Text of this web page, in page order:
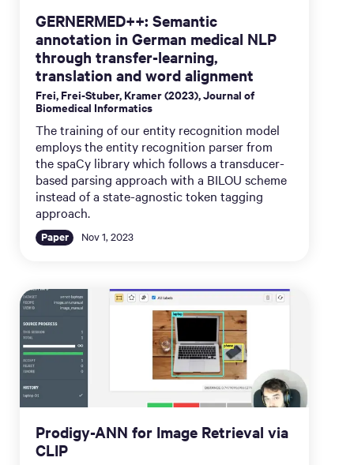
GERNERMED++: Semantic
annotation in German medical NLP
through transfer-learning,
translation and word alignment
Frei, Frei-Stuber, Kramer (2023), Journal of
Biomedical Informatics
The training of our entity recognition model
employs the entity recognition parser from
the spaCy library which follows a transducer-
based parsing approach with a BILOU scheme
instead of a state-agnostic token tagging
approach.
Paper Nov 1, 2023
Prodigy-ANN for Image Retrieval via
CLIP